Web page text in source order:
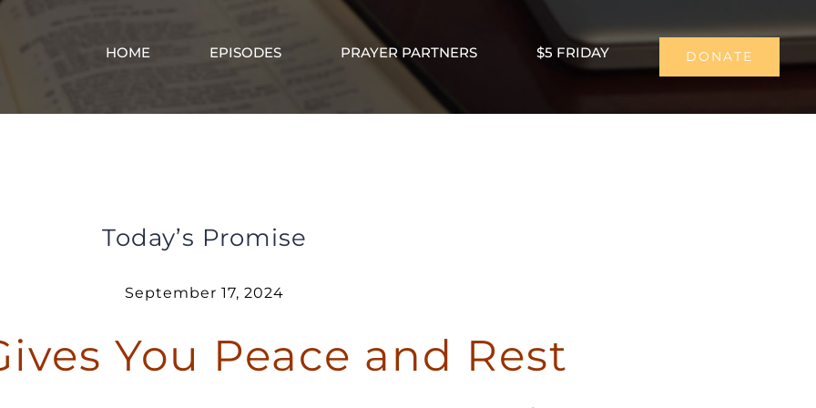
HOME EPISODES PRAYER PARTNERS $5 FRIDAY DONATE
Today’s Promise
September 17, 2024
You Peace and Rest